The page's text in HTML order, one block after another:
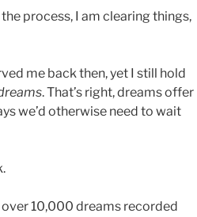
process, I am clearing things,
me back then, yet I still hold
. That’s right, dreams offer
we’d otherwise need to wait
10,000 dreams recorded